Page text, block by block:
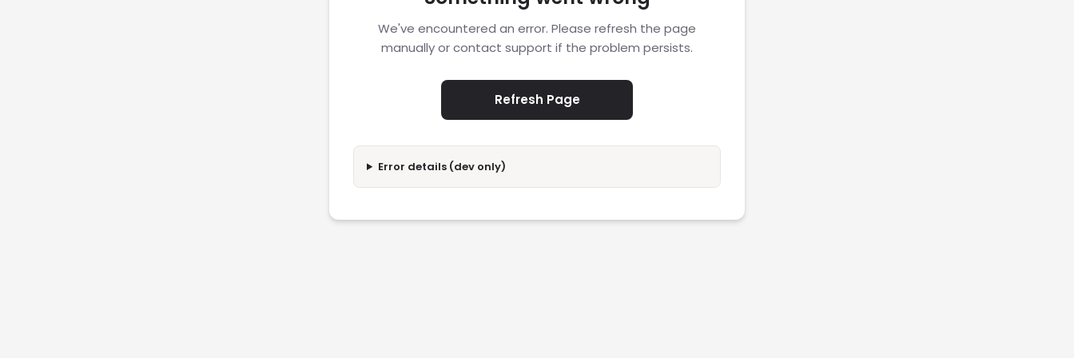
We've encountered an error. Please refresh the page
manually or contact support if the problem persists.
Refresh Page
Error details (dev only)